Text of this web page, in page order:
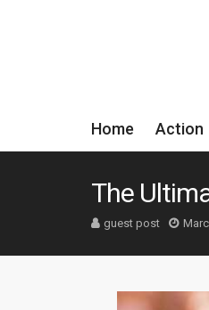
Home Action
The
guest post